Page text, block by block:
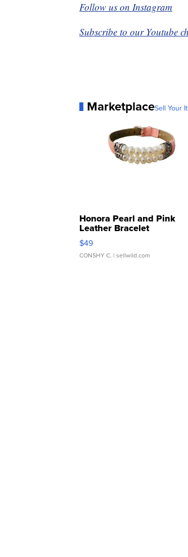
Follow us on Instagram
Subscribe to our Youtube
MarketplaceSell Your
Honora Pearl and Pink
Leather Bracelet
Adjustable Buckle Clo...
$49
CONSHY C. | sellwild.com